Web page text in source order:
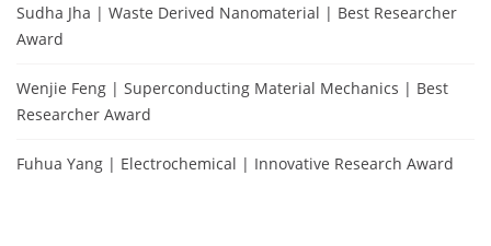
Sudha Jha | Waste Derived Nanomaterial | Best Researcher
Award
Wenjie Feng | Superconducting Material Mechanics | Best
Researcher Award
Fuhua Yang | Electrochemical | Innovative Research Award